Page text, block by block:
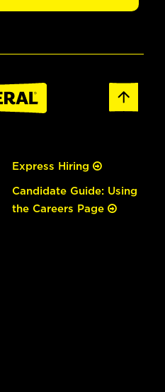
Express Hiring
Candidate Guide: Using
the Careers Page